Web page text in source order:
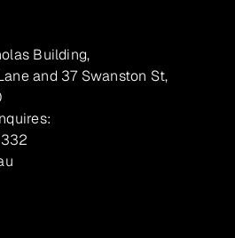
Building,
and 37 Swanston St,